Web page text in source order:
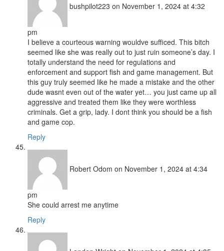
bushpilot223 on November 1, 2024 at 4:32
pm
I believe a courteous warning wouldve sufficed. This bitch
seemed like she was really out to just ruin someone’s day. I
totally understand the need for regulations and
enforcement and support fish and game management. But
this guy truly seemed like he made a mistake and the other
dude wasnt even out of the water yet… you just came up all
aggressive and treated them like they were worthless
criminals. Get a grip, lady. I dont think you should be a fish
and game cop.
Reply
Robert Odom on November 1, 2024 at 4:34
pm
She could arrest me anytime
Reply